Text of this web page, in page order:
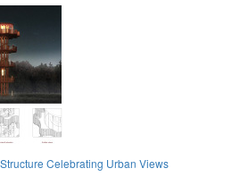
Celebrating Urban Views